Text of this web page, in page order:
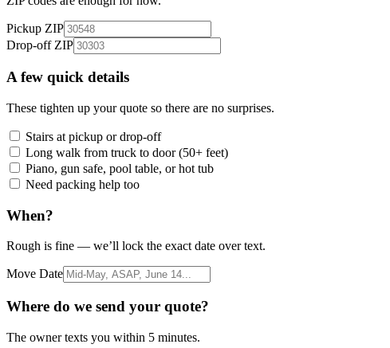
Pickup ZIP
Drop-off ZIP
A few quick details
These tighten up your quote so there are no surprises.
Stairs at pickup or drop-off
Long walk from truck to door (50+ feet)
Piano, gun safe, pool table, or hot tub
Need packing help too
When?
Rough is fine — we’ll lock the exact date over text.
Move Date
Where do we send your quote?
The owner texts you within 5 minutes.